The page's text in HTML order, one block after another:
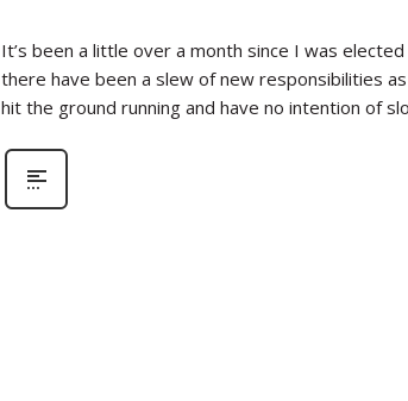
It’s been a little over a month since I was
there have been a slew of new responsibilities
hit the ground running and have no intention of